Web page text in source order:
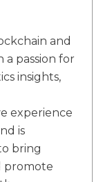
and
passion for
insights,
experience
is
bring
promote